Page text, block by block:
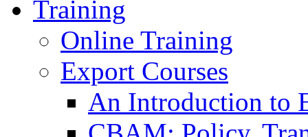
Training
Online Training
Export Courses
An Introduction to